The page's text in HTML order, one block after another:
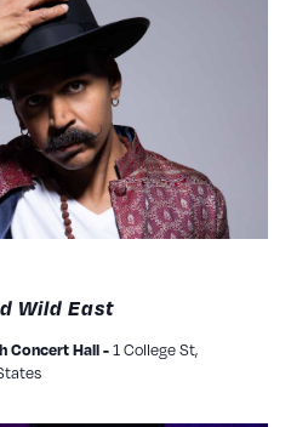
Wild East
Concert Hall -1 College St,